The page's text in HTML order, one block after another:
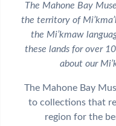
The Mahone Bay
the territory of
the Mi’kmaw
these lands for over
about our
The Mahone Bay
to collections that
region for the